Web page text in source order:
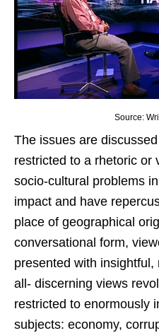
Source:
The issues are
restricted to a rhetoric or
socio-cultural problems
impact and have
place of geographical
conversational form,
presented with
all- discerning views
restricted to enormously
subjects: economy,